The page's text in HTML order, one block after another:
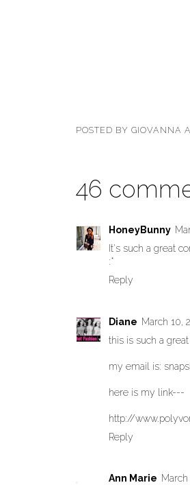
POSTED BY GIOVANNA
46
HoneyBunny
It's such a great
:*
Reply
Diane March 10,
this is such a great
my email is:
here is my link---
http://
Reply
Ann Marie March